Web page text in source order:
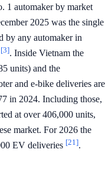
1 automaker by market
2025 was the single
by any automaker in
[3]. Inside Vietnam the
units) and the
and e-bike deliveries are
in 2024. Including those,
at over 406,000 units,
market. For 2026 the
EV deliveries [21].